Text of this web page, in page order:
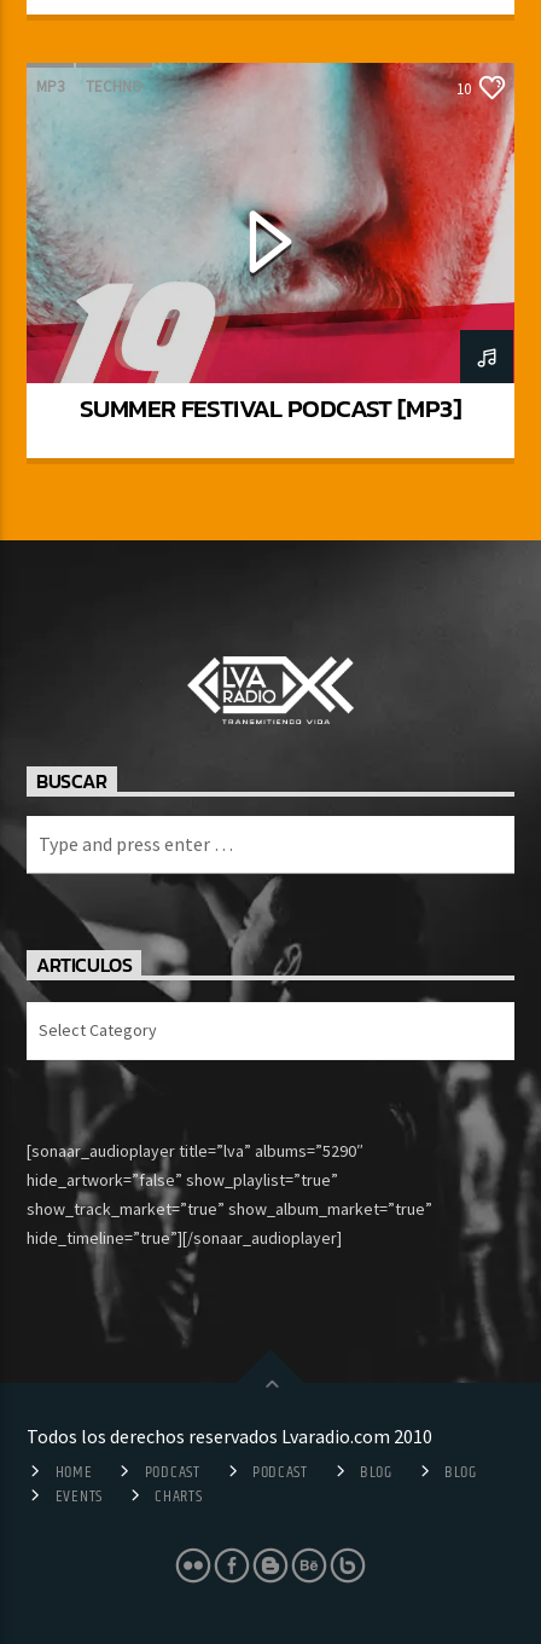
MP3 TECHNO 10
SUMMER FESTIVAL PODCAST [MP3]
BUSCAR
ARTICULOS
Articulos
[sonaar_audioplayer title=”lva” albums=”5290″
hide_artwork=”false” show_playlist=”true”
show_track_market=”true” show_album_market=”true”
hide_timeline=”true”][/sonaar_audioplayer]
Todos los derechos reservados Lvaradio.com 2010
HOME PODCAST PODCAST BLOG
BLOG
EVENTS
CHARTS